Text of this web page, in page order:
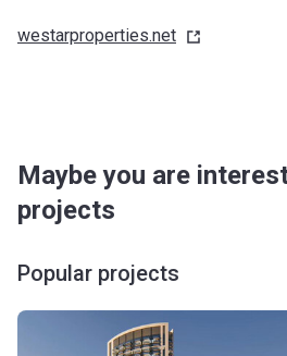
westarproperties.net
Maybe you are
projects
Popular projects